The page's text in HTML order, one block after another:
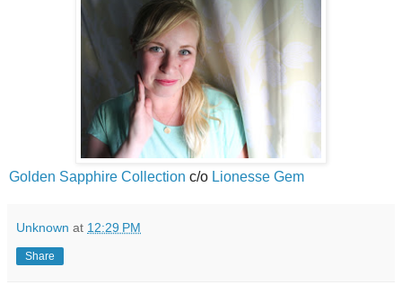
Golden Sapphire Collection c/o Lionesse Gem
Unknown at 12:29 PM
Share